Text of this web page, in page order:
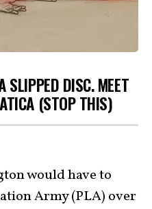
SLIPPED DISC. MEET
(STOP THIS)
would have to
Army (PLA) over